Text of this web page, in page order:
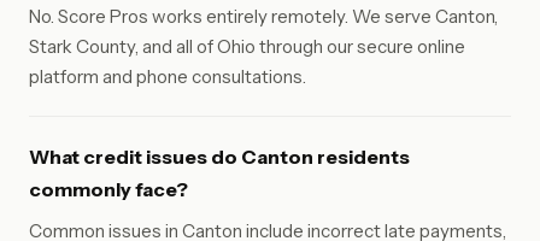
No. Score Pros works entirely remotely. We serve Canton,
Stark County, and all of Ohio through our secure online
platform and phone consultations.
What credit issues do Canton residents
commonly face?
Common issues in Canton include incorrect late payments,